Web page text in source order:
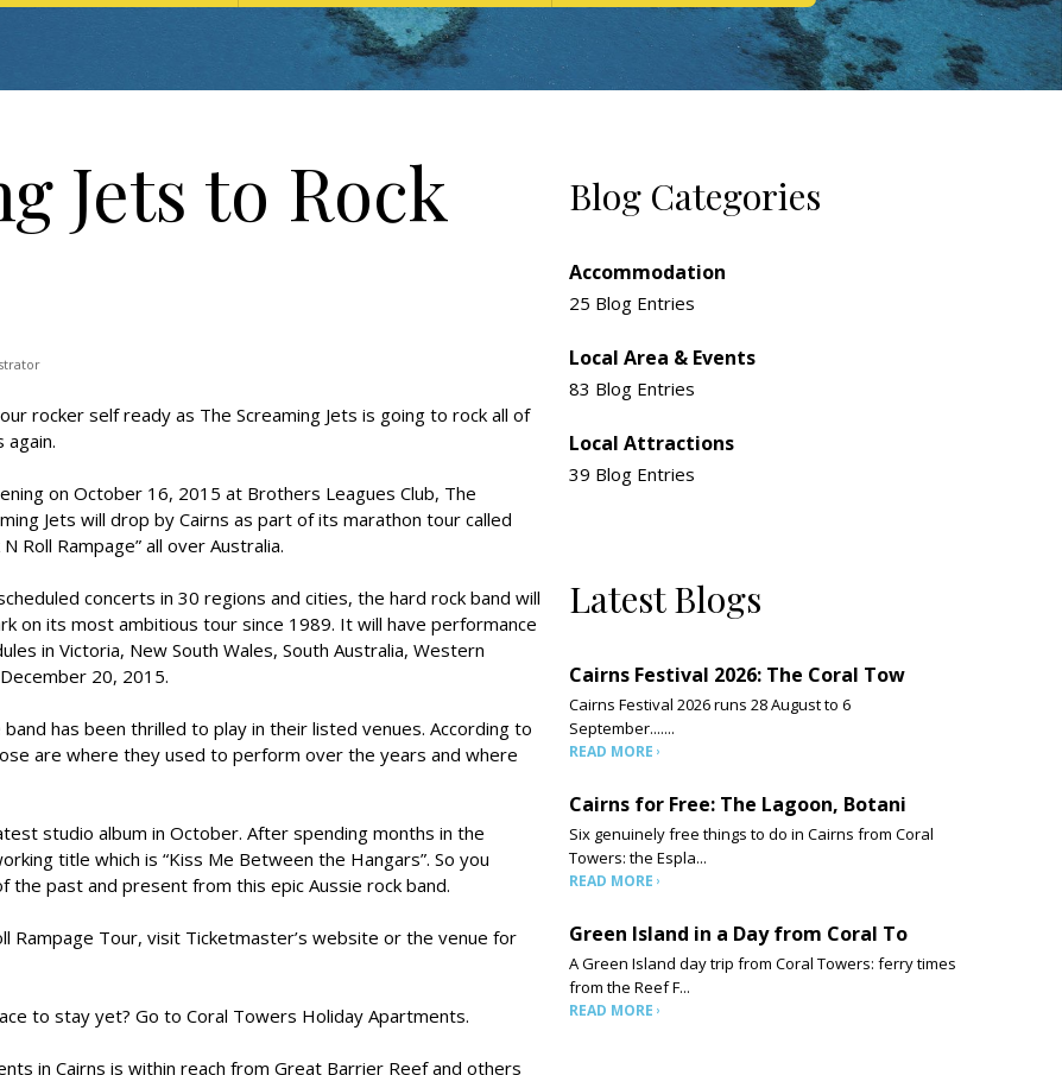
Jets to Rock
rocker self ready as The Screaming Jets is going to rock all of
again.
on October 16, 2015 at Brothers Leagues Club, The
Jets will drop by Cairns as part of its marathon tour called
N Roll Rampage” all over Australia.
concerts in 30 regions and cities, the hard rock band will
on its most ambitious tour since 1989. It will have performance
in Victoria, New South Wales, South Australia, Western
20, 2015.
has been thrilled to play in their listed venues. According to
are where they used to perform over the years and where
studio album in October. After spending months in the
title which is “Kiss Me Between the Hangars”. So you
past and present from this epic Aussie rock band.
Rampage Tour, visit Ticketmaster’s website or the venue for
to stay yet? Go to Coral Towers Holiday Apartments.
in Cairns is within reach from Great Barrier Reef and others
Blog Categories
Accommodation
25 Blog Entries
Local Area & Events
83 Blog Entries
Local Attractions
39 Blog Entries
Latest Blogs
Cairns Festival 2026: The Coral Tow
Cairns Festival 2026 runs 28 August to 6
September.......
READ MORE
Cairns for Free: The Lagoon, Botani
Six genuinely free things to do in Cairns from Coral
Towers: the Espla...
READ MORE
Green Island in a Day from Coral To
A Green Island day trip from Coral Towers: ferry times
from the Reef F...
READ MORE